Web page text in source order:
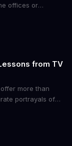
offices or
the business
from TV
more than
portrayals of
Business
the real costs of